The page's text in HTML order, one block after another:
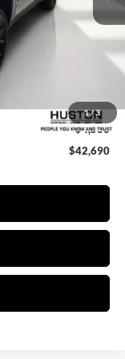
1/3
$50,580
-$4,537
+$149
-$4,500
$42,690